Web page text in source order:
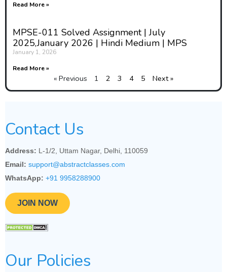
Read More »
MPSE-011 Solved Assignment | July
2025,January 2026 | Hindi Medium | MPS
January 1, 2026
Read More »
« Previous 1 2 3 4 5 Next »
Contact Us
Address: L-1/2, Uttam Nagar, Delhi, 110059
Email: support@abstractclasses.com
WhatsApp: +91 9958288900
JOIN NOW
Our Policies